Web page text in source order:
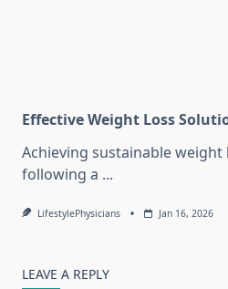
Effective Weight Loss
Achieving sustainable
following a ...
LifestylePhysicians Jan 16, 2026
LEAVE A REPLY